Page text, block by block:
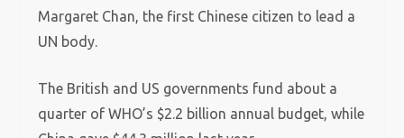
Margaret Chan, the first Chinese citizen to lead a
UN body.
The British and US governments fund about a
quarter of WHO’s $2.2 billion annual budget, while